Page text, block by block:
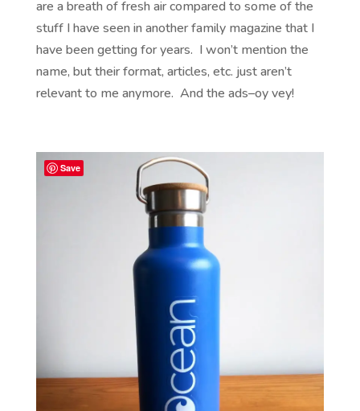
are a breath of fresh air compared to some of the
stuff I have seen in another family magazine that I
have been getting for years. I won’t mention the
name, but their format, articles, etc. just aren’t
relevant to me anymore. And the ads–oy vey!
Save